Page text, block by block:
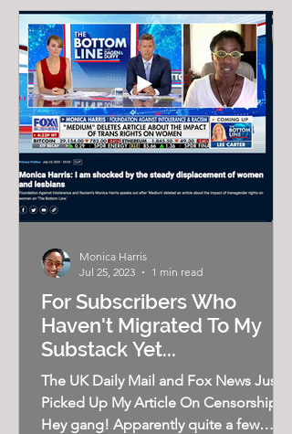
For Subscribers Who
Haven't Migrated To My
Substack Yet...
The UK Daily Mail and Fox News Just
Picked Up My Article On Censorship
Hey gang! Apparently quite a few
Monica Harris
Jul 25, 2023
1 min read